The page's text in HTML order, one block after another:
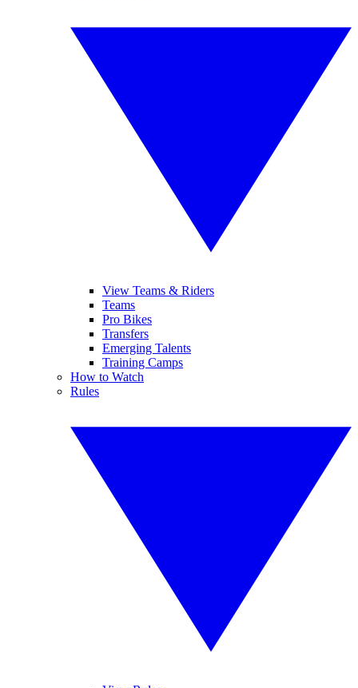
View Teams & Riders
Teams
Pro Bikes
Transfers
Emerging Talents
Training Camps
How to Watch
Rules